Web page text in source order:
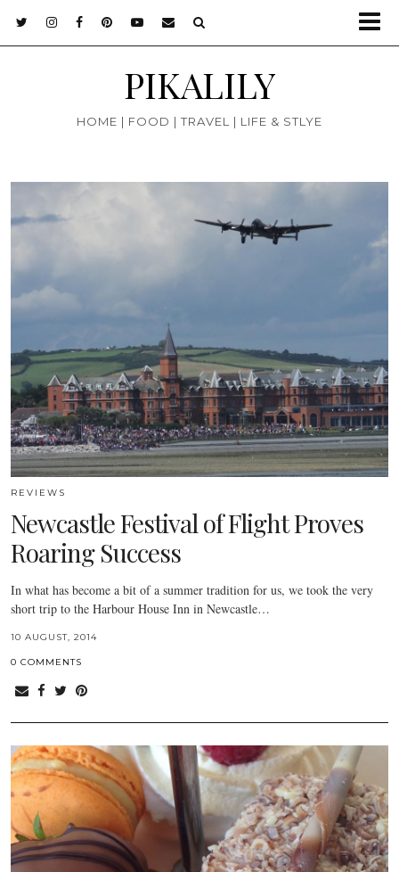
PIKALILY
HOME | FOOD | TRAVEL | LIFE & STLYE
REVIEWS
Newcastle Festival of Flight Proves
Roaring Success
In what has become a bit of a summer tradition for us, we took the very
short trip to the Harbour House Inn in Newcastle…
10 AUGUST, 2014
0 COMMENTS